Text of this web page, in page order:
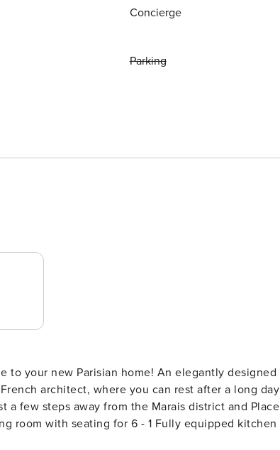
Concierge
Parking
to your new Parisian home! An elegantly designed
architect, where you can rest after a long day
a few steps away from the Marais district and Place